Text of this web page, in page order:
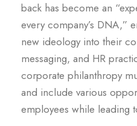
back has become an
every company’s DNA,”
new ideology into their
messaging, and HR
corporate philanthropy
and include various
employees while leading